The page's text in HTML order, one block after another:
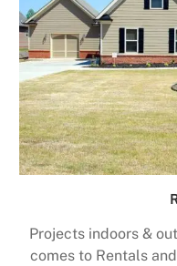
Projects indoors &
comes to Rentals